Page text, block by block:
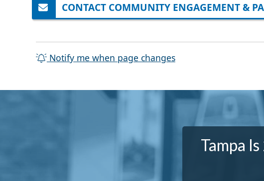
CONTACT COMMUNITY ENGAGEMENT &
Notify me when page changes
Tampa